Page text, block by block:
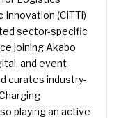
Innovation (CiTTi)
sector-specific
joining Akabo
and event
curates industry-
playing an active